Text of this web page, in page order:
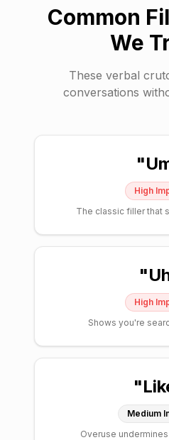
Common
We
These verbal
conversations
"
High
The classic filler that
"
High
Shows you're
"
Medium
Overuse